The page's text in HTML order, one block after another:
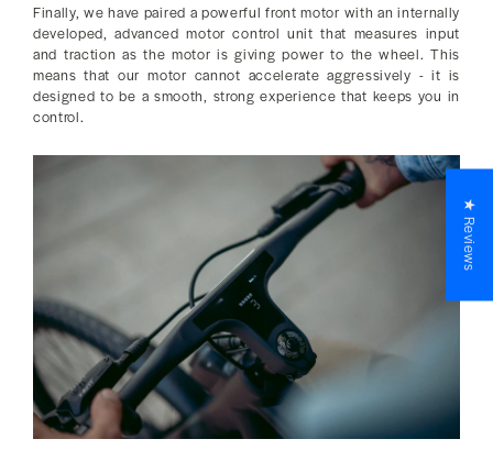
Finally, we have paired a powerful front motor with an internally
developed, advanced motor control unit that measures input
and traction as the motor is giving power to the wheel. This
means that our motor cannot accelerate aggressively - it is
designed to be a smooth, strong experience that keeps you in
control.
★ Reviews